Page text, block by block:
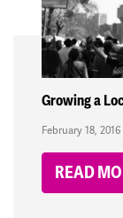
Growing a
February 18, 2016
READ